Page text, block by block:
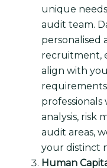
unique
audit team.
personalised
recruitment,
align with
professionals
analysis, risk
audit areas,
your distinct
Human